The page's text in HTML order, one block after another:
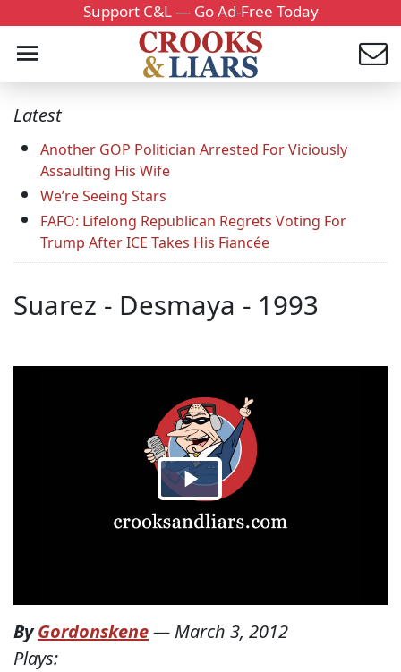
Support C&L — Go Ad-Free Today
Latest
Another GOP Politician Arrested For Viciously
Assaulting His Wife
We’re Seeing Stars
FAFO: Lifelong Republican Regrets Voting For
Trump After ICE Takes His Fiancée
Suarez - Desmaya - 1993
ByGordonskene— March 3, 2012
Plays: